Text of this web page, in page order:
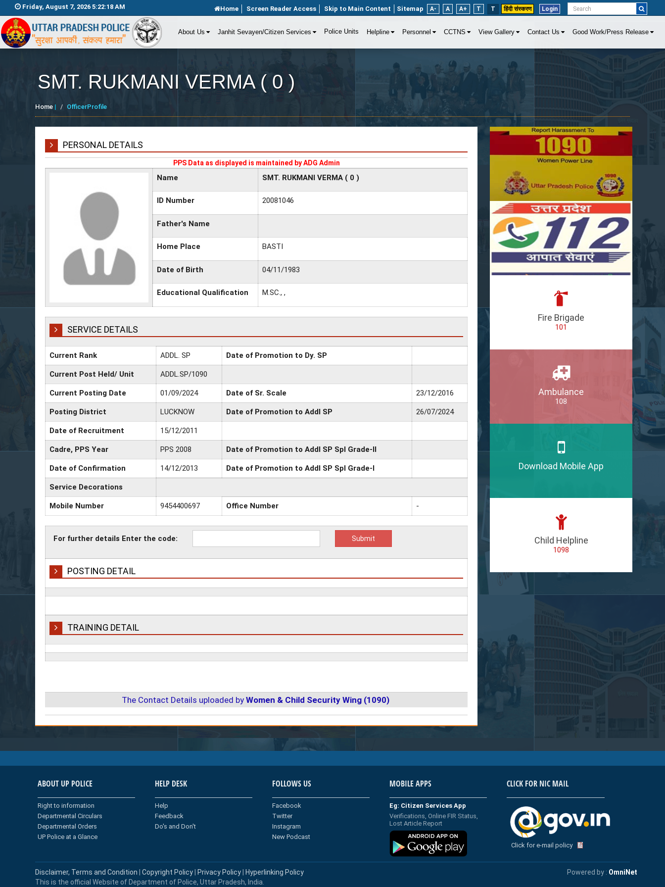
Friday, August 7, 2026 5:22:18 AM Home Screen Reader Access Skip to Main Content Sitemap A- A A+ T T हिंदी संस्करण Login
About Us Janhit Sevayen/Citizen Services Police Units Helpline Personnel CCTNS View Gallery Contact Us Good Work/Press Release
SMT. RUKMANI VERMA ( 0 )
Home | OfficerProfile
PERSONAL DETAILS
PPS Data as displayed is maintained by ADG Admin
Name SMT. RUKMANI VERMA ( 0 )
ID Number 20081046
Father's Name
Home Place BASTI
Date of Birth 04/11/1983
Educational Qualification M.SC., ,
SERVICE DETAILS
Current Rank ADDL. SP Date of Promotion to Dy. SP
Current Post Held/ Unit ADDL.SP/1090
Current Posting Date 01/09/2024 Date of Sr. Scale 23/12/2016
Posting District LUCKNOW Date of Promotion to Addl SP 26/07/2024
Date of Recruitment 15/12/2011
Cadre, PPS Year PPS 2008 Date of Promotion to Addl SP Spl Grade-II
Date of Confirmation 14/12/2013 Date of Promotion to Addl SP Spl Grade-I
Service Decorations
Mobile Number 9454400697 Office Number -
For further details Enter the code:
POSTING DETAIL
TRAINING DETAIL
The Contact Details uploaded by Women & Child Security Wing (1090)
Fire Brigade
101
Ambulance
108
Download Mobile App
Child Helpline
1098
ABOUT UP POLICE
Right to information
Departmental Circulars
Departmental Orders
UP Police at a Glance
HELP DESK
Help
Feedback
Do's and Don't
FOLLOWS US
Facebook
Twitter
Instagram
New Podcast
MOBILE APPS
Eg: Citizen Services App
Verifications, Online FIR Status,
Lost Article Report
CLICK FOR NIC MAIL
Click for e-mail policy
Disclaimer, Terms and Condition Copyright Policy Privacy Policy
Hyperlinking Policy
This is the official Website of Department of Police, Uttar Pradesh, India.
Powered by : OmniNet